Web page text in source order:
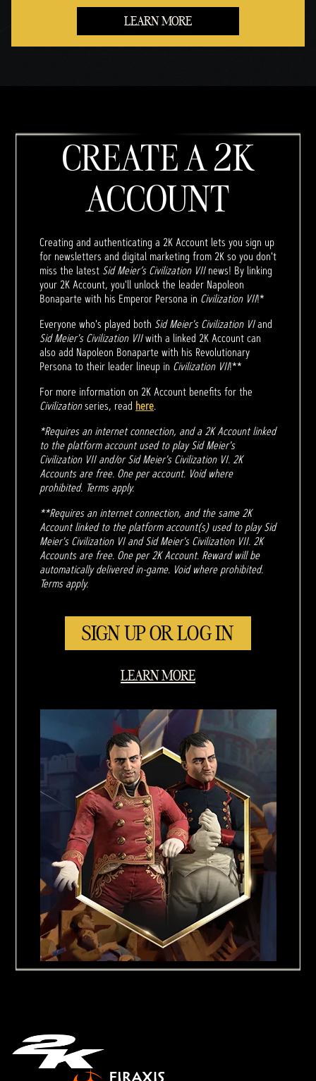
LEARN MORE
CREATE A 2K
ACCOUNT
Creating and authenticating a 2K Account lets you sign up
for newsletters and digital marketing from 2K so you don't
miss the latest Sid Meier’s Civilization VIInews! By linking
your 2K Account, you'll unlock the leader Napoleon
Bonaparte with his Emperor Persona in Civilization VII!*
Everyone who's played both Sid Meier's Civilization VIand
Sid Meier's Civilization VIIwith a linked 2K Account can
also add Napoleon Bonaparte with his Revolutionary
Persona to their leader lineup in Civilization VII!**
For more information on 2K Account benefits for the
Civilizationseries, read here.
*Requires an internet connection, and a 2K Account linked
to the platform account used to play Sid Meier's
Civilization VII and/or Sid Meier's Civilization VI. 2K
Accounts are free. One per account. Void where
prohibited. Terms apply.
**Requires an internet connection, and the same 2K
Account linked to the platform account(s) used to play Sid
Meier's Civilization VI and Sid Meier's Civilization VII. 2K
Accounts are free. One per 2K Account. Reward will be
automatically delivered in-game. Void where prohibited.
Terms apply.
SIGN UP OR LOG IN
LEARN MORE